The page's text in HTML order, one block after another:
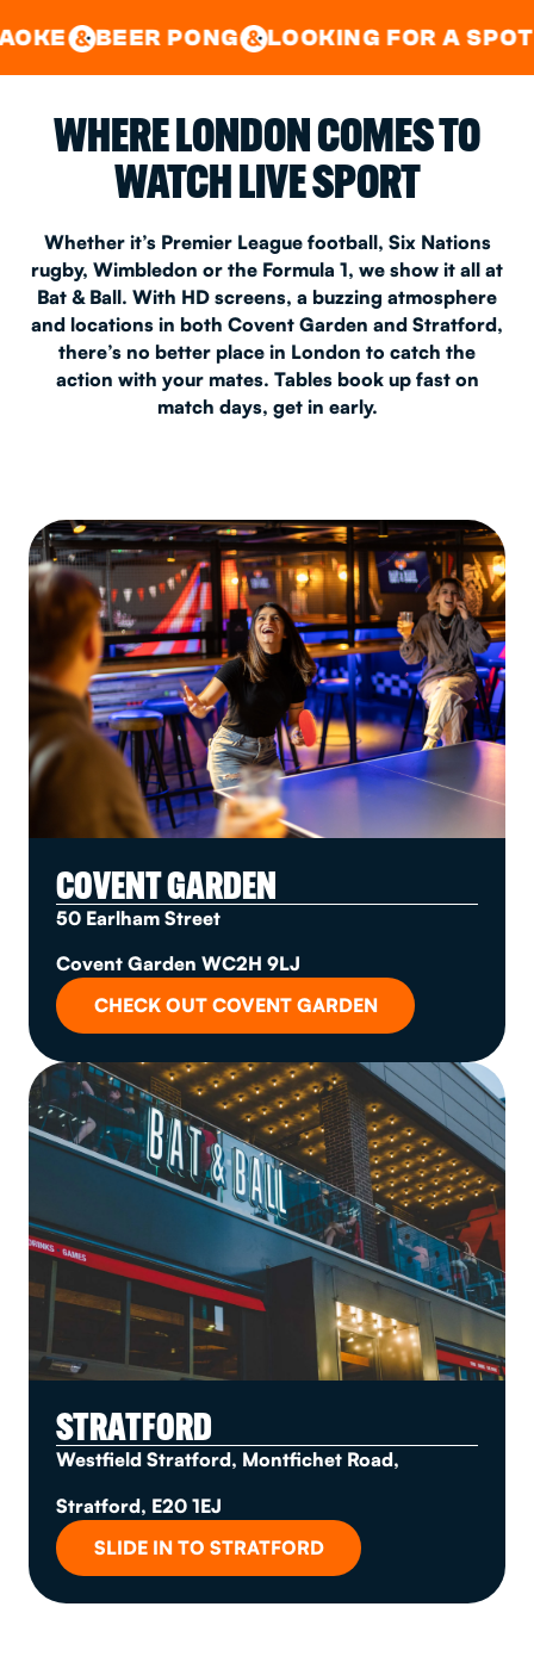
CENTRAL&EAST LONDON
PONG& LOOKING FOR A SPOT FOR A
WHERE LONDON COMES TO
WATCH LIVE SPORT
Whether it’s Premier League football, Six Nations
rugby, Wimbledon or the Formula 1, we show it all at
Bat & Ball. With HD screens, a buzzing atmosphere
and locations in both Covent Garden and Stratford,
there’s no better place in London to catch the
action with your mates. Tables book up fast on
match days, get in early.
COVENT GARDEN
50 Earlham Street
Covent Garden WC2H 9LJ
CHECK OUT COVENT GARDEN
STRATFORD
Westfield Stratford, Montfichet Road,
Stratford, E20 1EJ
SLIDE IN TO STRATFORD